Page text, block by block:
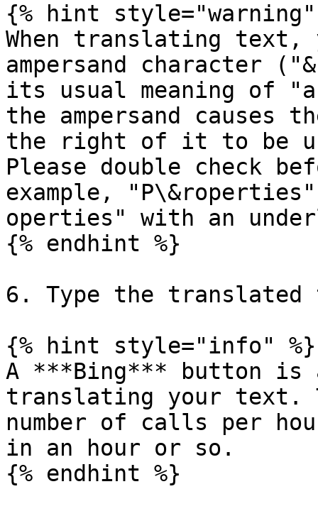
{% hint style="warning"
When translating text,
ampersand character
its usual meaning of
the ampersand causes
the right of it to be
Please double check
example,
operties" with an
{% endhint %}
6. Type the
{% hint style="info" %}
A ***Bing*** button
translating your text.
number of calls per
in an hour or so.
{% endhint %}